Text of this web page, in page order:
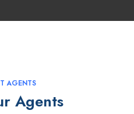
AGENTS
Agents